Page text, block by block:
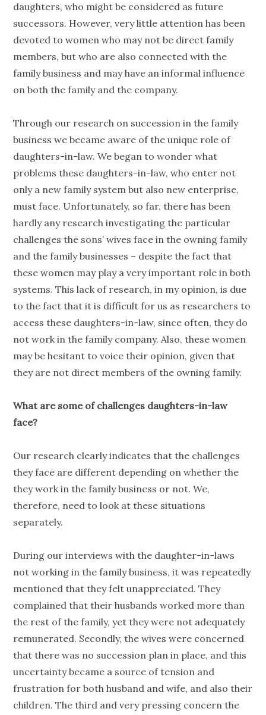
daughters, who might be considered as future
successors. However, very little attention has been
devoted to women who may not be direct family
members, but who are also connected with the
family business and may have an informal influence
on both the family and the company.
Through our research on succession in the family
business we became aware of the unique role of
daughters-in-law. We began to wonder what
problems these daughters-in-law, who enter not
only a new family system but also new enterprise,
must face. Unfortunately, so far, there has been
hardly any research investigating the particular
challenges the sons’ wives face in the owning family
and the family businesses – despite the fact that
these women may play a very important role in both
systems. This lack of research, in my opinion, is due
to the fact that it is difficult for us as researchers to
access these daughters-in-law, since often, they do
not work in the family company. Also, these women
may be hesitant to voice their opinion, given that
they are not direct members of the owning family.
What are some of challenges daughters-in-law
face?
Our research clearly indicates that the challenges
they face are different depending on whether the
they work in the family business or not. We,
therefore, need to look at these situations
separately.
During our interviews with the daughter-in-laws
not working in the family business, it was repeatedly
mentioned that they felt unappreciated. They
complained that their husbands worked more than
the rest of the family, yet they were not adequately
remunerated. Secondly, the wives were concerned
that there was no succession plan in place, and this
uncertainty became a source of tension and
frustration for both husband and wife, and also their
children. The third and very pressing concern the